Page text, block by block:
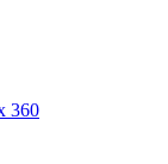
360